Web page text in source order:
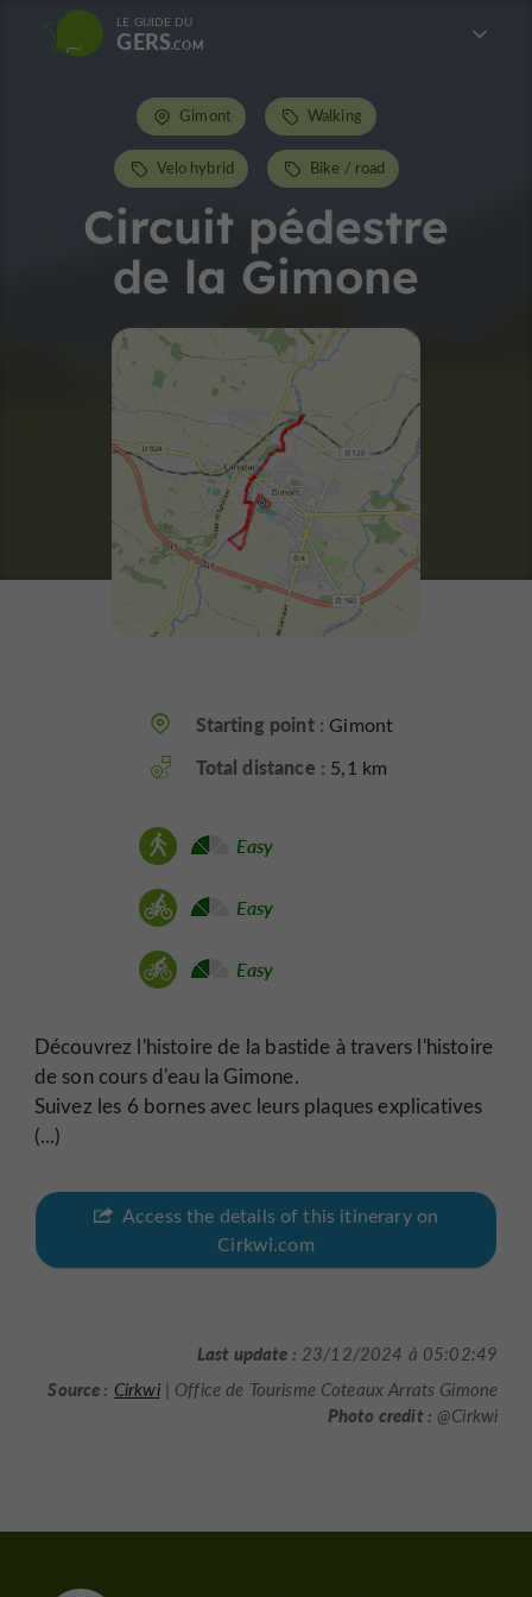
LE GUIDE DU
GERS
Circuit pédestre
de la Gimone
Gimont Walking
Velo hybrid Bike / road
Starting point : Gimont
Total distance : 5,1 km
Easy
Easy
Easy
Découvrez l'histoire de la bastide à travers l'histoire
de son cours d'eau la Gimone.
Suivez les 6 bornes avec leurs plaques explicatives
(...)
Access the details of this itinerary on
Cirkwi.com
Last update : 23/12/2024 à 05:02:49
Source : Cirkwi| Office de Tourisme Coteaux Arrats Gimone
Photo credit : @Cirkwi